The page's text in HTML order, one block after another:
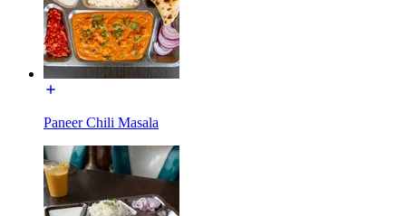
Paneer Chili Masala